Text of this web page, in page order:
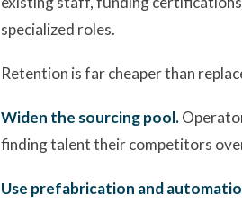
specialized roles.
Retention is far cheaper than
Widen the sourcing pool.
finding talent their competitors
Use prefabrication and